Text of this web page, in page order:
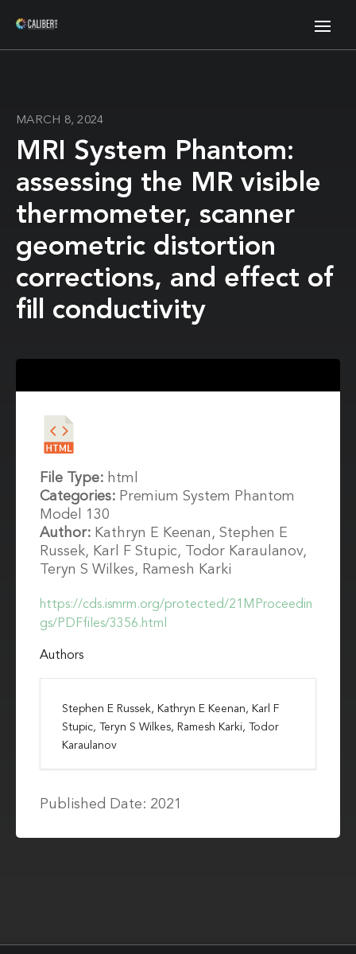
MARCH 8, 2024
MRI System Phantom:
assessing the MR visible
thermometer, scanner
geometric distortion
corrections, and effect of
fill conductivity
https://cds.ismrm.org/protected/21MProceedin
gs/PDFfiles/3356.html
Authors
Stephen E Russek, Kathryn E Keenan, Karl F
Stupic, Teryn S Wilkes, Ramesh Karki, Todor
Karaulanov
Published Date: 2021
File Type: html
Categories: Premium System Phantom
Model 130
Author: Kathryn E Keenan, Stephen E
Russek, Karl F Stupic, Todor Karaulanov,
Teryn S Wilkes, Ramesh Karki